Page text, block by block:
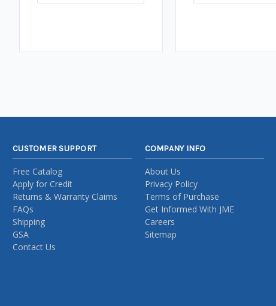
CUSTOMER SUPPORT
Free Catalog
Apply for Credit
Returns & Warranty Claims
FAQs
Shipping
GSA
Contact Us
COMPANY INFO
About Us
Privacy Policy
Terms of Purchase
Get Informed With JME
Careers
Sitemap